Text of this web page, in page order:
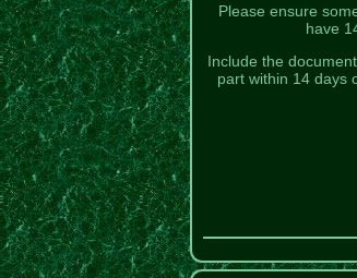
Please ensure
have
Include the
part within 14 days